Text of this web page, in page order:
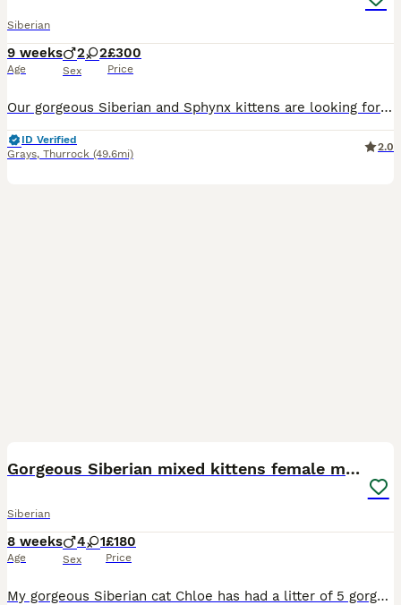
Siberian
9 weeks
Age
2 2
Sex
£300
Price
Our gorgeous Siberian and Sphynx kittens are looking for their forever families! These healthy, playful, and affectionate kittens are full of energy and love being around Siberian Kittens * Fluffy, s
ID Verified
Grays, Thurrock (49.6mi)
2.0
Gorgeous Siberian mixed kittens female male tabby
Siberian
8 weeks
Age
4 1
Sex
£180
Price
My gorgeous Siberian cat Chloe has had a litter of 5 gorgeous kittens. Some are longhaired, 1 girls fully black and 4 boys white ginger brown tabby kittens all looking for there forever home. The kit